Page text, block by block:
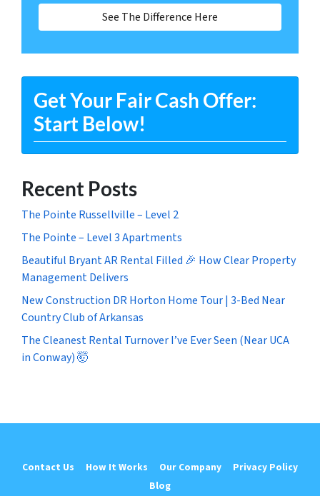
See The Difference Here
Get Your Fair Cash Offer:
Start Below!
Recent Posts
The Pointe Russellville – Level 2
The Pointe – Level 3 Apartments
Beautiful Bryant AR Rental Filled 🎉 How Clear Property
Management Delivers
New Construction DR Horton Home Tour | 3-Bed Near
Country Club of Arkansas
The Cleanest Rental Turnover I’ve Ever Seen (Near UCA
in Conway) 🤯
Contact Us How It Works Our Company
Privacy Policy
Blog